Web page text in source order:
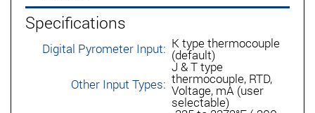
Specifications
Digital Pyrometer Input: K type thermocouple
(default)
Other Input Types:
J & T type
thermocouple, RTD,
Voltage, mA (user
selectable)